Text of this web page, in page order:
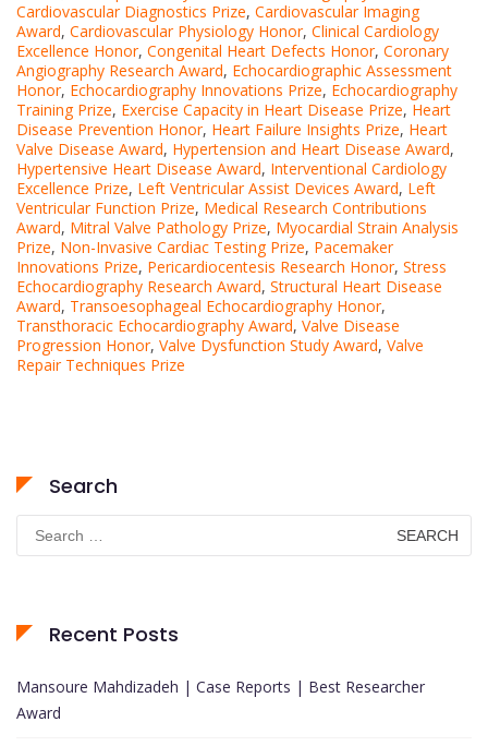
Cardiovascular Diagnostics Prize, Cardiovascular Imaging
Award, Cardiovascular Physiology Honor, Clinical Cardiology
Excellence Honor, Congenital Heart Defects Honor, Coronary
Angiography Research Award, Echocardiographic Assessment
Honor, Echocardiography Innovations Prize, Echocardiography
Training Prize, Exercise Capacity in Heart Disease Prize, Heart
Disease Prevention Honor, Heart Failure Insights Prize, Heart
Valve Disease Award, Hypertension and Heart Disease Award,
Hypertensive Heart Disease Award, Interventional Cardiology
Excellence Prize, Left Ventricular Assist Devices Award, Left
Ventricular Function Prize, Medical Research Contributions
Award, Mitral Valve Pathology Prize, Myocardial Strain Analysis
Prize, Non-Invasive Cardiac Testing Prize, Pacemaker
Innovations Prize, Pericardiocentesis Research Honor, Stress
Echocardiography Research Award, Structural Heart Disease
Award, Transoesophageal Echocardiography Honor,
Transthoracic Echocardiography Award, Valve Disease
Progression Honor, Valve Dysfunction Study Award, Valve
Repair Techniques Prize
Search
Search
for:
Recent Posts
Mansoure Mahdizadeh | Case Reports | Best Researcher
Award